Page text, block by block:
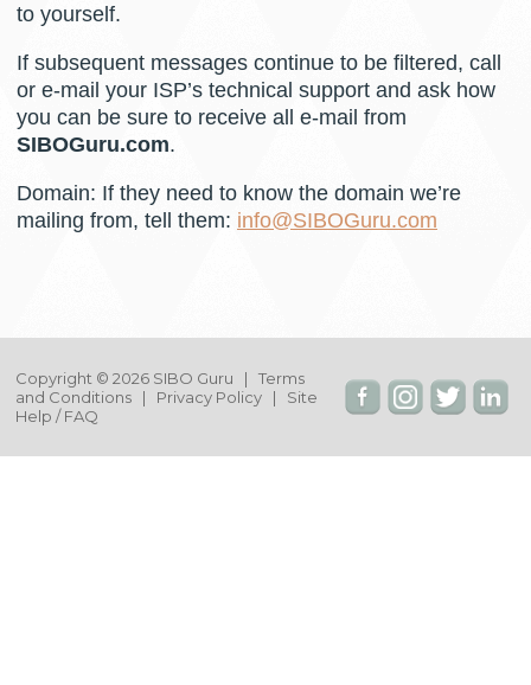
to yourself.
If subsequent messages continue to be filtered, call
or e-mail your ISP’s technical support and ask how
you can be sure to receive all e-mail from
SIBOGuru.com.
Domain: If they need to know the domain we’re
mailing from, tell them: info@SIBOGuru.com
Copyright © 2026 SIBO Guru | Terms
and Conditions | Privacy Policy | Site
Help / FAQ